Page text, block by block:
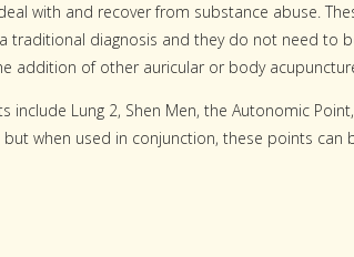
with and recover from substance abuse.
traditional diagnosis and they do not need to
addition of other auricular or body
Lung 2, Shen Men, the Autonomic
when used in conjunction, these points can